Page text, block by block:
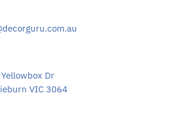
Dr
VIC 3064